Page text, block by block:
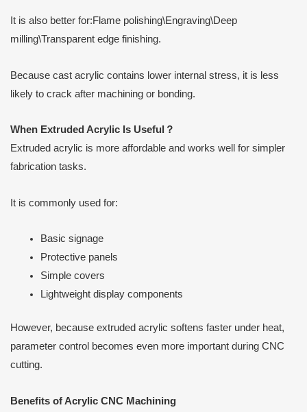
It is also better for:Flame polishing\Engraving\Deep
milling\Transparent edge finishing.
Because cast acrylic contains lower internal stress, it is less
likely to crack after machining or bonding.
When Extruded Acrylic Is Useful ？
Extruded acrylic is more affordable and works well for simpler
fabrication tasks.
It is commonly used for:
Basic signage
Protective panels
Simple covers
Lightweight display components
However, because extruded acrylic softens faster under heat,
parameter control becomes even more important during CNC
cutting.
Benefits of Acrylic CNC Machining